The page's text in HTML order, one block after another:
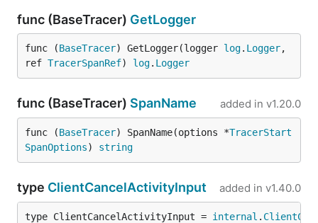
func (BaseTracer) GetLogger
func (BaseTracer) GetLogger(logger log. Logger,
ref TracerSpanRef) log. Logger
func (BaseTracer) SpanName added in v1.20.0
func (BaseTracer) SpanName(options *TracerStart
SpanOptions) string
type ClientCancelActivityInput added in v1.40.0
type ClientCancelActivityInput = internal .